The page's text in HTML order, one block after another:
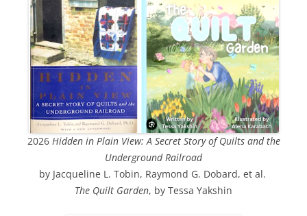
2026 Hidden in Plain View: A Secret Story of Quilts and the
Underground Railroad
by Jacqueline L. Tobin, Raymond G. Dobard, et al.
The Quilt Garden, by Tessa Yakshin